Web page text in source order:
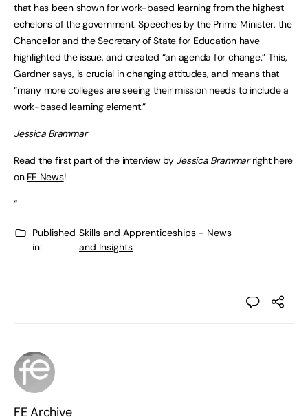
that has been shown for work-based learning from the highest
echelons of the government. Speeches by the Prime Minister, the
Chancellor and the Secretary of State for Education have
highlighted the issue, and created “an agenda for change.” This,
Gardner says, is crucial in changing attitudes, and means that
“many more colleges are seeing their mission needs to include a
work-based learning element.”
Jessica Brammar
Read the first part of the interview by Jessica Brammarright here
on FE News!
“
Published
in:
Skills and Apprenticeships - News
and Insights
FE Archive